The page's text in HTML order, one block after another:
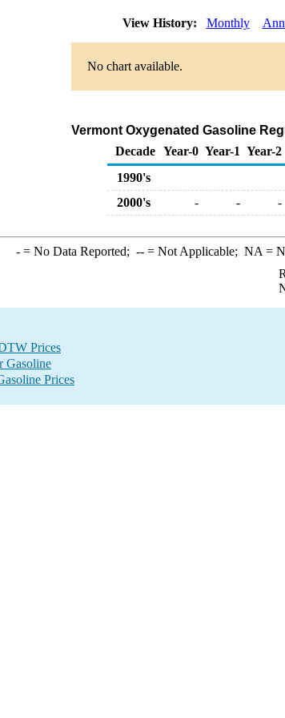
View History: Monthly
No chart available.
Vermont Oxygenated Gasoline
Decade Year-0 Year-1 Year-2
1990's
2000's
- - -
-= No Data Reported; --= Not Applicable; NA =
Prices
Gasoline
Prices